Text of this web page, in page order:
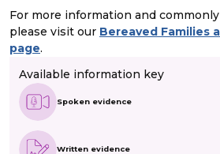
For more information and
please visit our Bereaved Families
page.
Available information key
Spoken evidence
Written evidence